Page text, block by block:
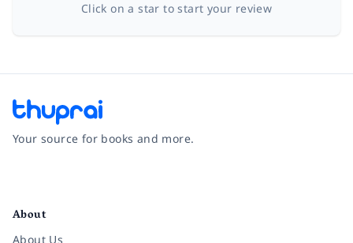
Click on a star to start your review
Your source for books and more.
About
About Us